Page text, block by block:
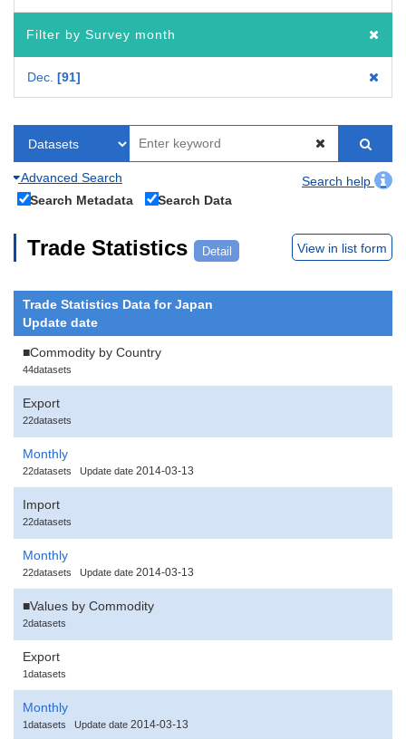
Filter by Survey month
Dec. 91
Advanced Search
Search help
Search Metadata
Search Data
Trade Statistics Detail View in list form
Trade Statistics Data for Japan
Update date
■Commodity by Country
44datasets
Export
22datasets
Monthly
22datasets Update date 2014-03-13
Import
22datasets
Monthly
22datasets Update date 2014-03-13
■Values by Commodity
2datasets
Export
1datasets
Monthly
1datasets Update date 2014-03-13